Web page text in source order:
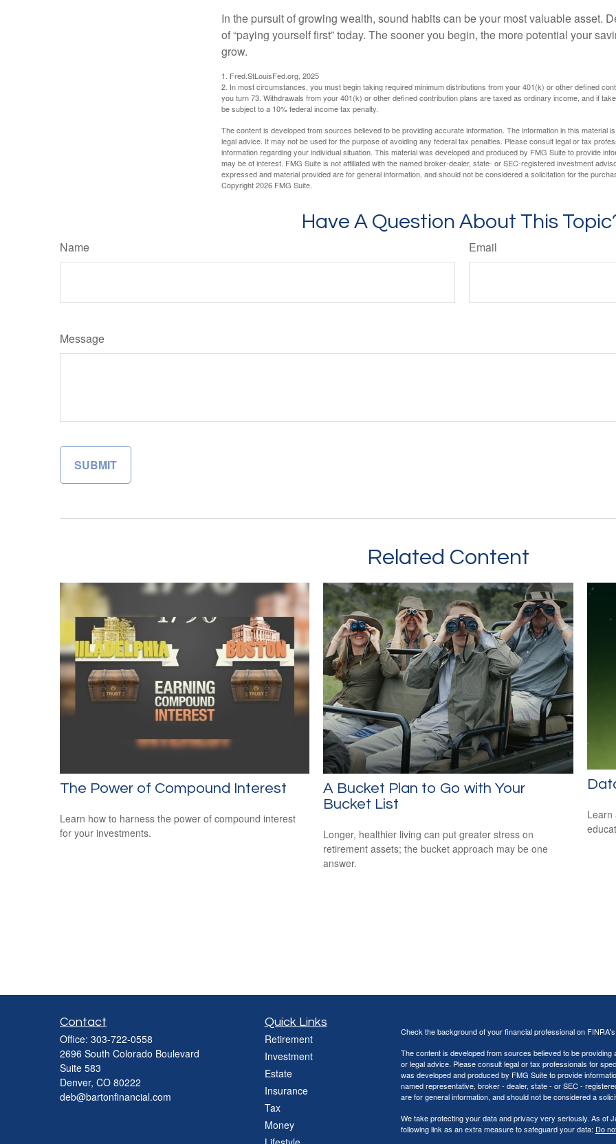
In the pursuit of growing wealth, sound habits can be your most valuable asset.
of “paying yourself first” today. The sooner you begin, the more potential your
grow.
1. Fred.StLouisFed.org, 2025
2. In most circumstances, you must begin taking required minimum distributions from your 401(k) or other defined
you turn 73. Withdrawals from your 401(k) or other defined contribution plans are taxed as ordinary income, and if
be subject to a 10% federal income tax penalty.
The content is developed from sources believed to be providing accurate information. The information in this material
legal advice. It may not be used for the purpose of avoiding any federal tax penalties. Please consult legal or tax
information regarding your individual situation. This material was developed and produced by FMG Suite to provide
may be of interest. FMG Suite is not affiliated with the named broker-dealer, state- or SEC-registered investment
expressed and material provided are for general information, and should not be considered a solicitation for the
Copyright2026 FMG Suite.
Have A Question About This
Name Email
Message
Related Content
The Power of Compound Interest
Learn how to harness the power of compound interest
for your investments.
A Bucket Plan to Go with Your
Bucket List
Longer, healthier living can put greater stress on
retirement assets; the bucket approach may be one
answer.
Learn
Contact
Office: 303-722-0558
2696 South Colorado Boulevard
Suite 583
Denver, CO 80222
deb@bartonfinancial.com
Quick Links
Retirement
Investment
Estate
Insurance
Tax
Money
Check the background of your financial professional on
The content is developed from sources believed to be
or legal advice. Please consult legal or tax professionals for
was developed and produced by FMG Suite to provide
named representative, broker - dealer, state - or SEC -
are for general information, and should not be considered a
We take protecting your data and privacy very seriously. As of
following link as an extra measure to safeguard your data: Do